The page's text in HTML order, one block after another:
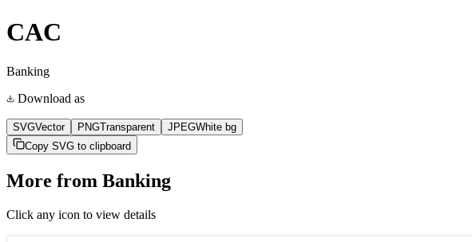
CAC
Banking
Download as
SVGVector PNGTransparent JPEGWhite bg
Copy SVG to clipboard
More from Banking
Click any icon to view details